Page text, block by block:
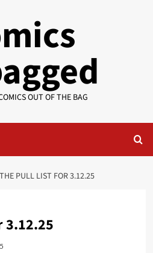
OUT OF THE BAG
THE PULL LIST FOR 3.12.25
3.12.25